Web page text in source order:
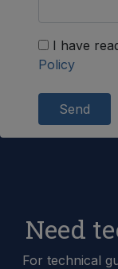
I have
Policy
Send
Need
For technical